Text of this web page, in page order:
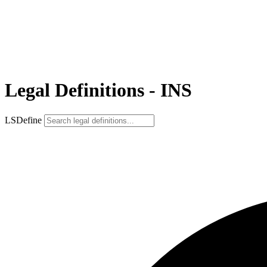
Legal Definitions - INS
LSDefine